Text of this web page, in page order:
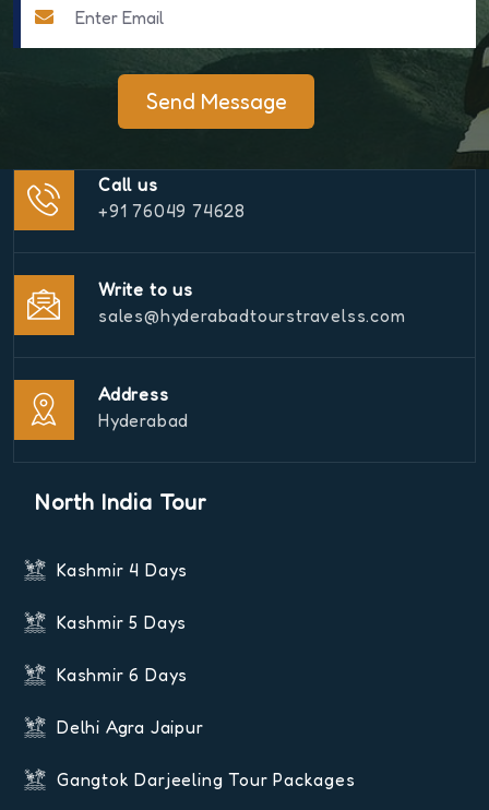
Send Message
Call us
+91 76049 74628
Write to us
sales@hyderabadtourstravelss.com
Address
Hyderabad
North India Tour
Kashmir 4 Days
Kashmir 5 Days
Kashmir 6 Days
Delhi Agra Jaipur
Gangtok Darjeeling Tour Packages